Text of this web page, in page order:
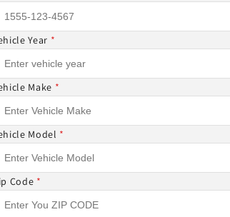
REFUNDABLE ⚠
AND CANNOT BE CANCELED
CANNOT BE RETURNED NOR
Year *
Make *
Model *
Code *